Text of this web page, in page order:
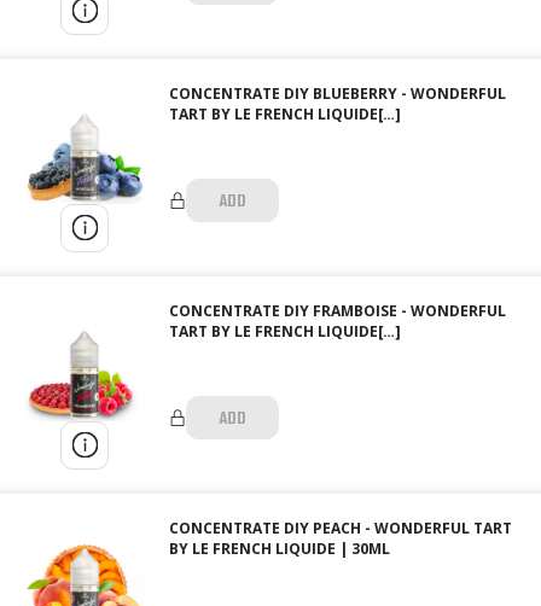
CONCENTRATE DIY BLUEBERRY - WONDERFUL
TART BY LE FRENCH LIQUIDE[…]
ADD
CONCENTRATE DIY FRAMBOISE - WONDERFUL
TART BY LE FRENCH LIQUIDE[…]
ADD
CONCENTRATE DIY PEACH - WONDERFUL TART
BY LE FRENCH LIQUIDE | 30ML